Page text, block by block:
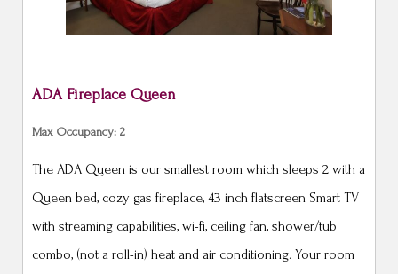
ADA Fireplace Queen
Max Occupancy: 2
The ADA Queen is our smallest room which sleeps 2 with a
Queen bed, cozy gas fireplace, 43 inch flatscreen Smart TV
with streaming capabilities, wi-fi, ceiling fan, shower/tub
combo, (not a roll-in) heat and air conditioning. Your room